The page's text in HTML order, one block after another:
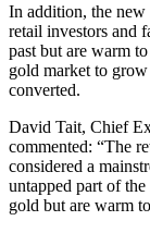
In addition, the new
retail investors and
past but are warm
gold market to
converted.
David Tait, Chief
commented: “The
considered a
untapped part of
gold but are warm